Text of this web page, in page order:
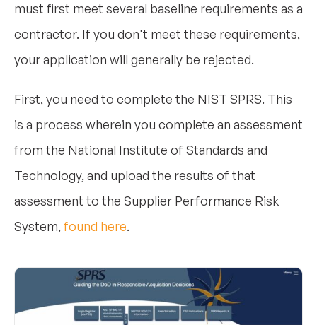
must first meet several baseline requirements as a
contractor. If you don't meet these requirements,
your application will generally be rejected.
First, you need to complete the NIST SPRS. This
is a process wherein you complete an assessment
from the National Institute of Standards and
Technology, and upload the results of that
assessment to the Supplier Performance Risk
System, found here.